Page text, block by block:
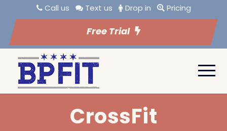
Call us Text us Drop in Pricing
Free Trial
CrossFit